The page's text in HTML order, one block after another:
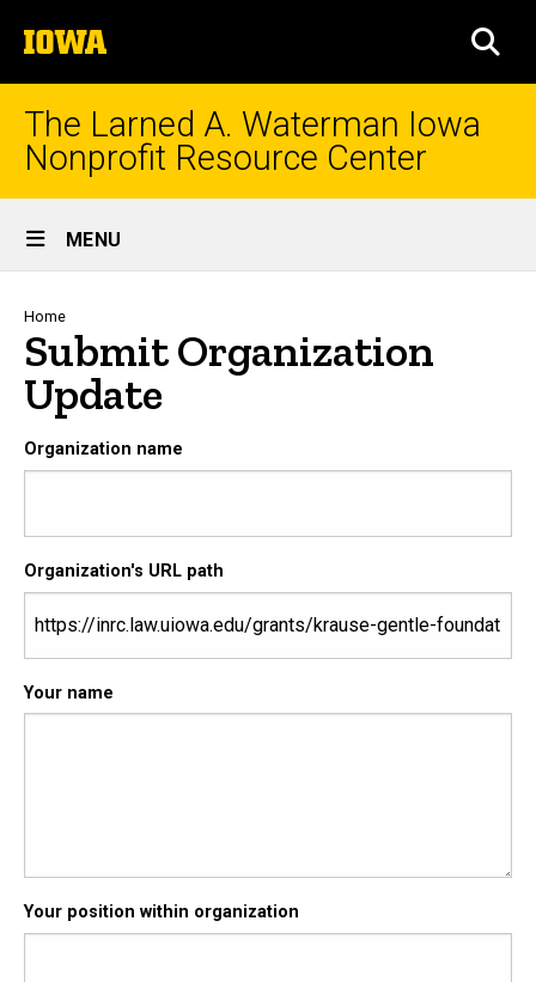
to
content
The
University
of
Iowa
The Larned A. Waterman Iowa
Nonprofit Resource Center
Site
Main
Navigation
MENU
Breadcrumb
Home
Submit Organization
Update
Organization name
Organization's URL path
Your name
Your position within organization